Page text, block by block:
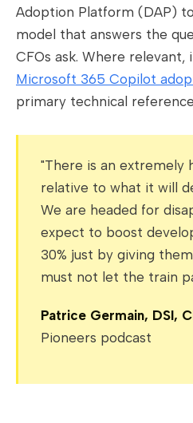
Adoption Platform (DAP)
model that answers the
CFOs ask. Where
Microsoft 365 Copilot
primary technical
"There is an extremely
relative to what it will
We are headed for
expect to boost
30% just by giving
must not let the train
Patrice Germain, DSI,
Pioneers podcast